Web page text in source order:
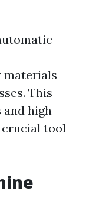
This
and high
crucial tool